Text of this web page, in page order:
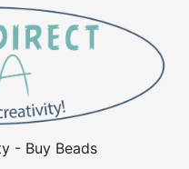
- Buy Beads